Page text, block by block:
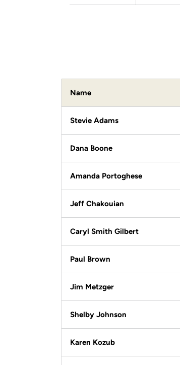
Name
Stevie Adams
Dana Boone
Amanda Portoghese
Jeff Chakouian
Caryl Smith Gilbert
Paul Brown
Jim Metzger
Shelby Johnson
Karen Kozub